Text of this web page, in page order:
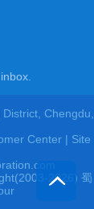
Chengdu,
Center | Site
2026) 蜀